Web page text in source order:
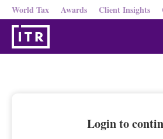
World Tax Awards Client Insights
Login to